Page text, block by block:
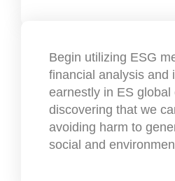
Begin utilizing ESG
financial analysis and
earnestly in ES global
discovering that we
avoiding harm to
social and